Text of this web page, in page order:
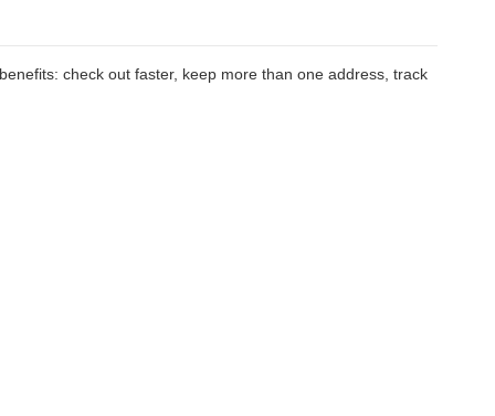
check out faster, keep more than one address, track